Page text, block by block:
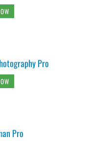
Pro
Pro